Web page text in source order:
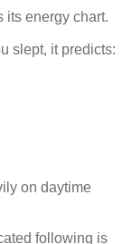
its energy chart.
slept, it predicts:
on daytime
following is